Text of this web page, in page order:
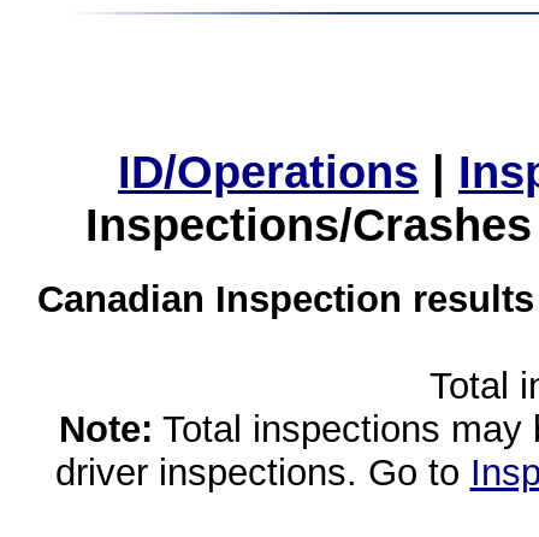
ID/Operations |
Inspections/
Canadian Inspection
Total
Note: Total inspections
driver inspections. Go to